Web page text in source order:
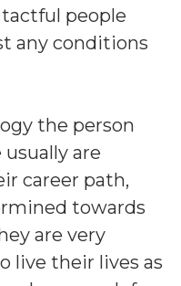
people
any conditions
the person
usually are
career path,
towards
are very
live their lives as